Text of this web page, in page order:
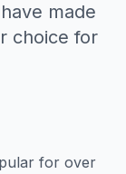
made
choice for
for over